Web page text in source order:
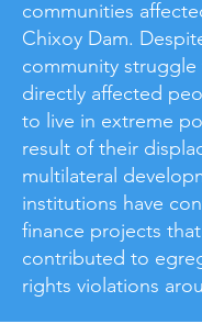
communities
Chixoy Dam.
community
directly affected
to live in extreme
result of their
multilateral
institutions have
finance projects
contributed to
rights violations